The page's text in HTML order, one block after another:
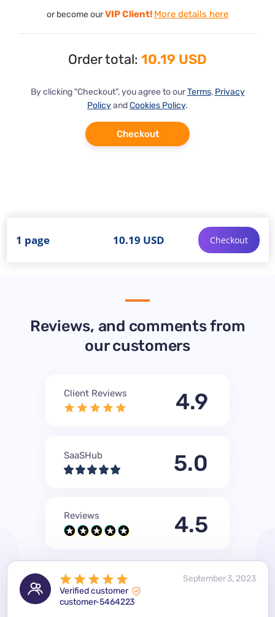
or become ourVIP Client! More details here
Order total: 10.19 USD
By clicking "Checkout", you agree to ourTerms, Privacy
PolicyandCookies Policy.
Checkout
1 page 10.19 USD Checkout
Reviews, and comments from
our customers
Client Reviews 4.9
SaaSHub 5.0
Reviews 4.5
Verified customer
customer-5464223
September 3, 2023